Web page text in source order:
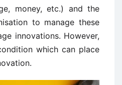
money, etc.) and the
to manage these
innovations. However,
which can place